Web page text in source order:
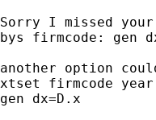
Sorry I missed
bys firmcode: gen
another option
xtset firmcode year
gen dx=D.x